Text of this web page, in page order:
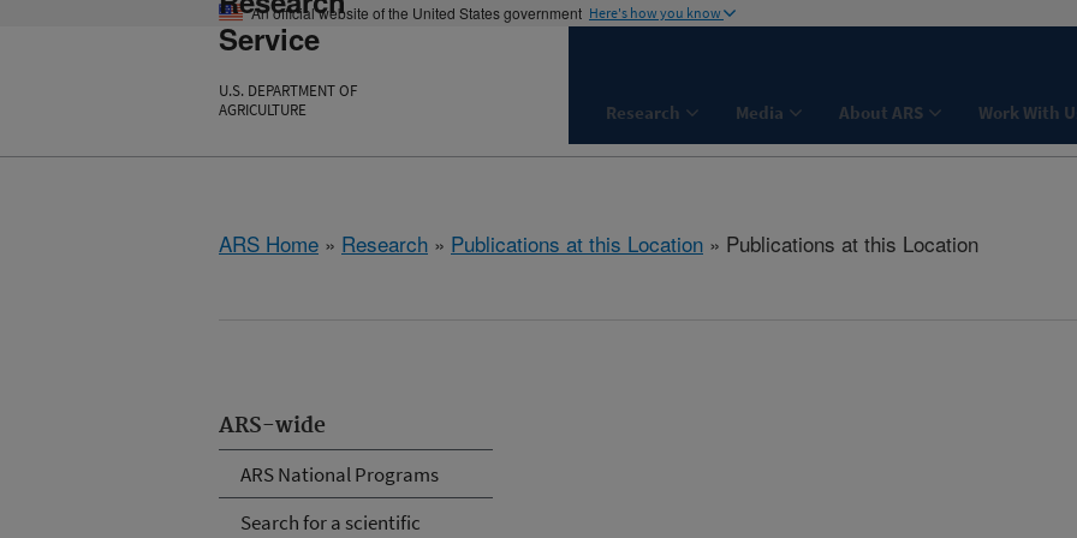
An official website of the United States government Here's how you know
Service
U.S. DEPARTMENT OF
AGRICULTURE
Research Media About ARS Work With
ARS Home » Research » Publications at this Location » Publications at this Location
ARS-wide
ARS National Programs
Search for a scientific